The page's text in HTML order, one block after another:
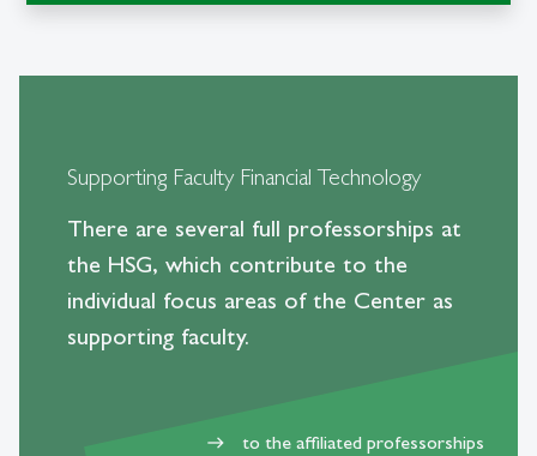
Supporting Faculty Financial Technology
There are several full professorships at
the HSG, which contribute to the
individual focus areas of the Center as
supporting faculty.
east to the affiliated professorships